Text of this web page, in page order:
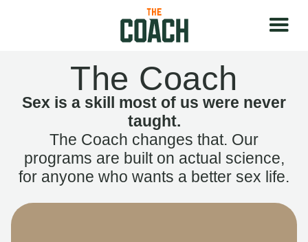
The Coach
Sex is a skill most of us were never
taught.
The Coach changes that. Our
programs are built on actual science,
for anyone who wants a better sex life.